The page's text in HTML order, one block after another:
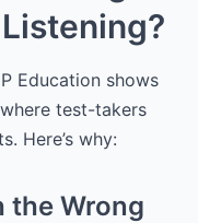
Education shows
test-takers
Here’s why:
the Wrong